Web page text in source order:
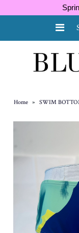
GIFT CARD
Home » SWIM